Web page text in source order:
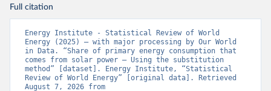
Full citation
Energy Institute - Statistical Review of World
Energy (2025) – with major processing by Our World
in Data. “Share of primary energy consumption that
comes from solar power – Using the substitution
method” [dataset]. Energy Institute, “Statistical
Review of World Energy” [original data]. Retrieved